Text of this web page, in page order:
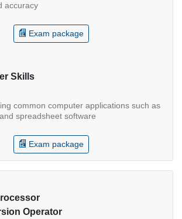
accuracy
Exam package
Skills
common computer applications such as
spreadsheet software
Exam package
Operator